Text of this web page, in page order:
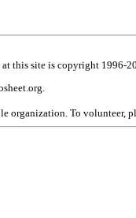
this site is copyright 1996-
To volunteer,